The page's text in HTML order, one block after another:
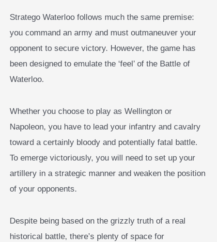
Stratego Waterloo follows much the same premise:
you command an army and must outmaneuver your
opponent to secure victory. However, the game has
been designed to emulate the ‘feel’ of the Battle of
Waterloo.
Whether you choose to play as Wellington or
Napoleon, you have to lead your infantry and cavalry
toward a certainly bloody and potentially fatal battle.
To emerge victoriously, you will need to set up your
artillery in a strategic manner and weaken the position
of your opponents.
Despite being based on the grizzly truth of a real
historical battle, there’s plenty of space for